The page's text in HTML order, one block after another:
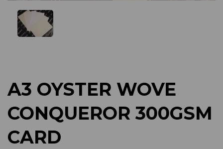
Previous
A3 OYSTER WOVE
CONQUEROR 300GSM
CARD